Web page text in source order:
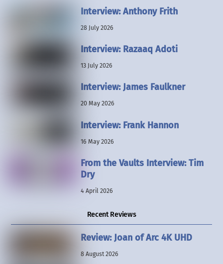
Interview: Anthony Frith
28 July 2026
Interview: Razaaq Adoti
13 July 2026
Interview: James Faulkner
20 May 2026
Interview: Frank Hannon
16 May 2026
From the Vaults Interview: Tim
Dry
4 April 2026
Recent Reviews
Review: Joan of Arc 4K UHD
8 August 2026